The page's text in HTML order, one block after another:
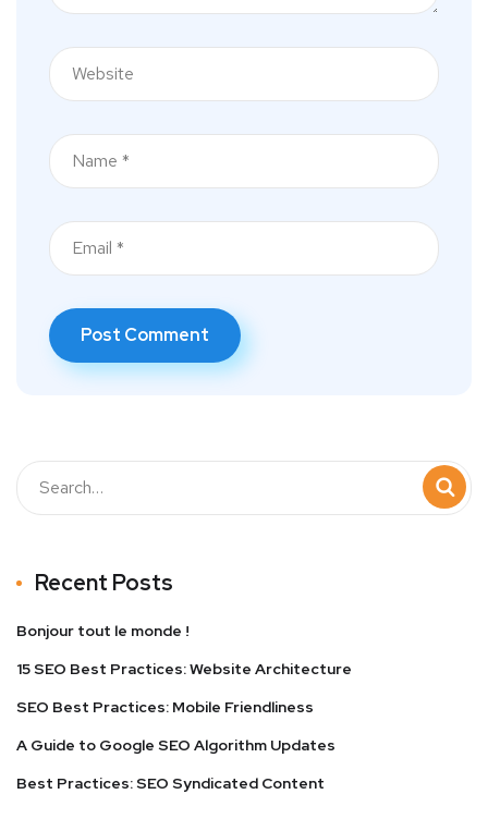
Recent Posts
Bonjour tout le monde !
15 SEO Best Practices: Website Architecture
SEO Best Practices: Mobile Friendliness
A Guide to Google SEO Algorithm Updates
Best Practices: SEO Syndicated Content